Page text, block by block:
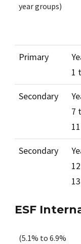
year groups)
Primary
1
Secondary
7
11
Secondary
13
ESF
(5.1% to 6.9%